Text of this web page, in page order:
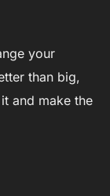
your
than big,
and make the